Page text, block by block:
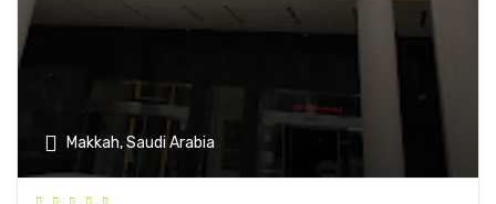
Makkah, Saudi Arabia